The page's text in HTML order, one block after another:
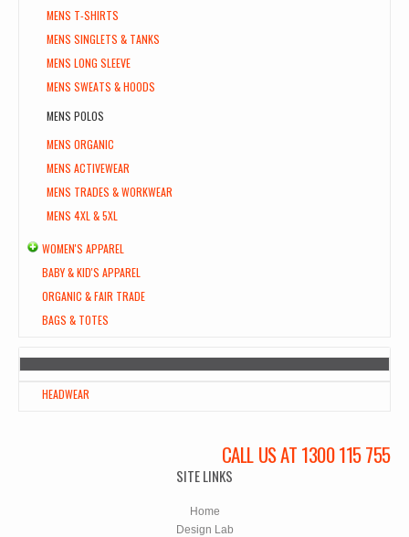
MENS T-SHIRTS
MENS SINGLETS & TANKS
MENS LONG SLEEVE
MENS SWEATS & HOODS
MENS POLOS
MENS ORGANIC
MENS ACTIVEWEAR
MENS TRADES & WORKWEAR
MENS 4XL & 5XL
WOMEN'S APPAREL
BABY & KID'S APPAREL
ORGANIC & FAIR TRADE
BAGS & TOTES
HEADWEAR
CALL US AT 1300 115 755
SITE LINKS
Home
Design Lab